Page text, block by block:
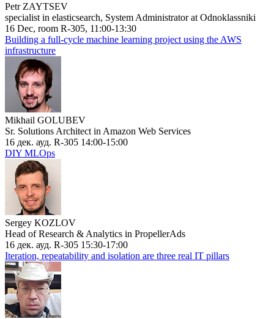
Petr ZAYTSEV
specialist in elasticsearch, System Administrator at Odnoklassniki
16 Dec, room R-305, 11:00-13:30
Building a full-cycle machine learning project using the AWS
infrastructure
Mikhail GOLUBEV
Sr. Solutions Architect in Amazon Web Services
16 дек. ауд. R-305 14:00-15:00
DIY MLOps
Sergey KOZLOV
Head of Research & Analytics in PropellerAds
16 дек. ауд. R-305 15:30-17:00
Iteration, repeatability and isolation are three real IT pillars